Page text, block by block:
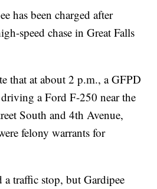
has been charged after
speed chase in Great Falls
that at about 2 p.m., a GFPD
a Ford F-250 near the
South and 4th Avenue,
felony warrants for
a traffic stop, but Gardipee